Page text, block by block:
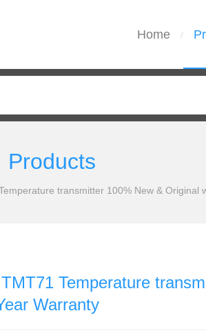
Home /
Products
transmitter 100% New & Original
Temperature
Warranty